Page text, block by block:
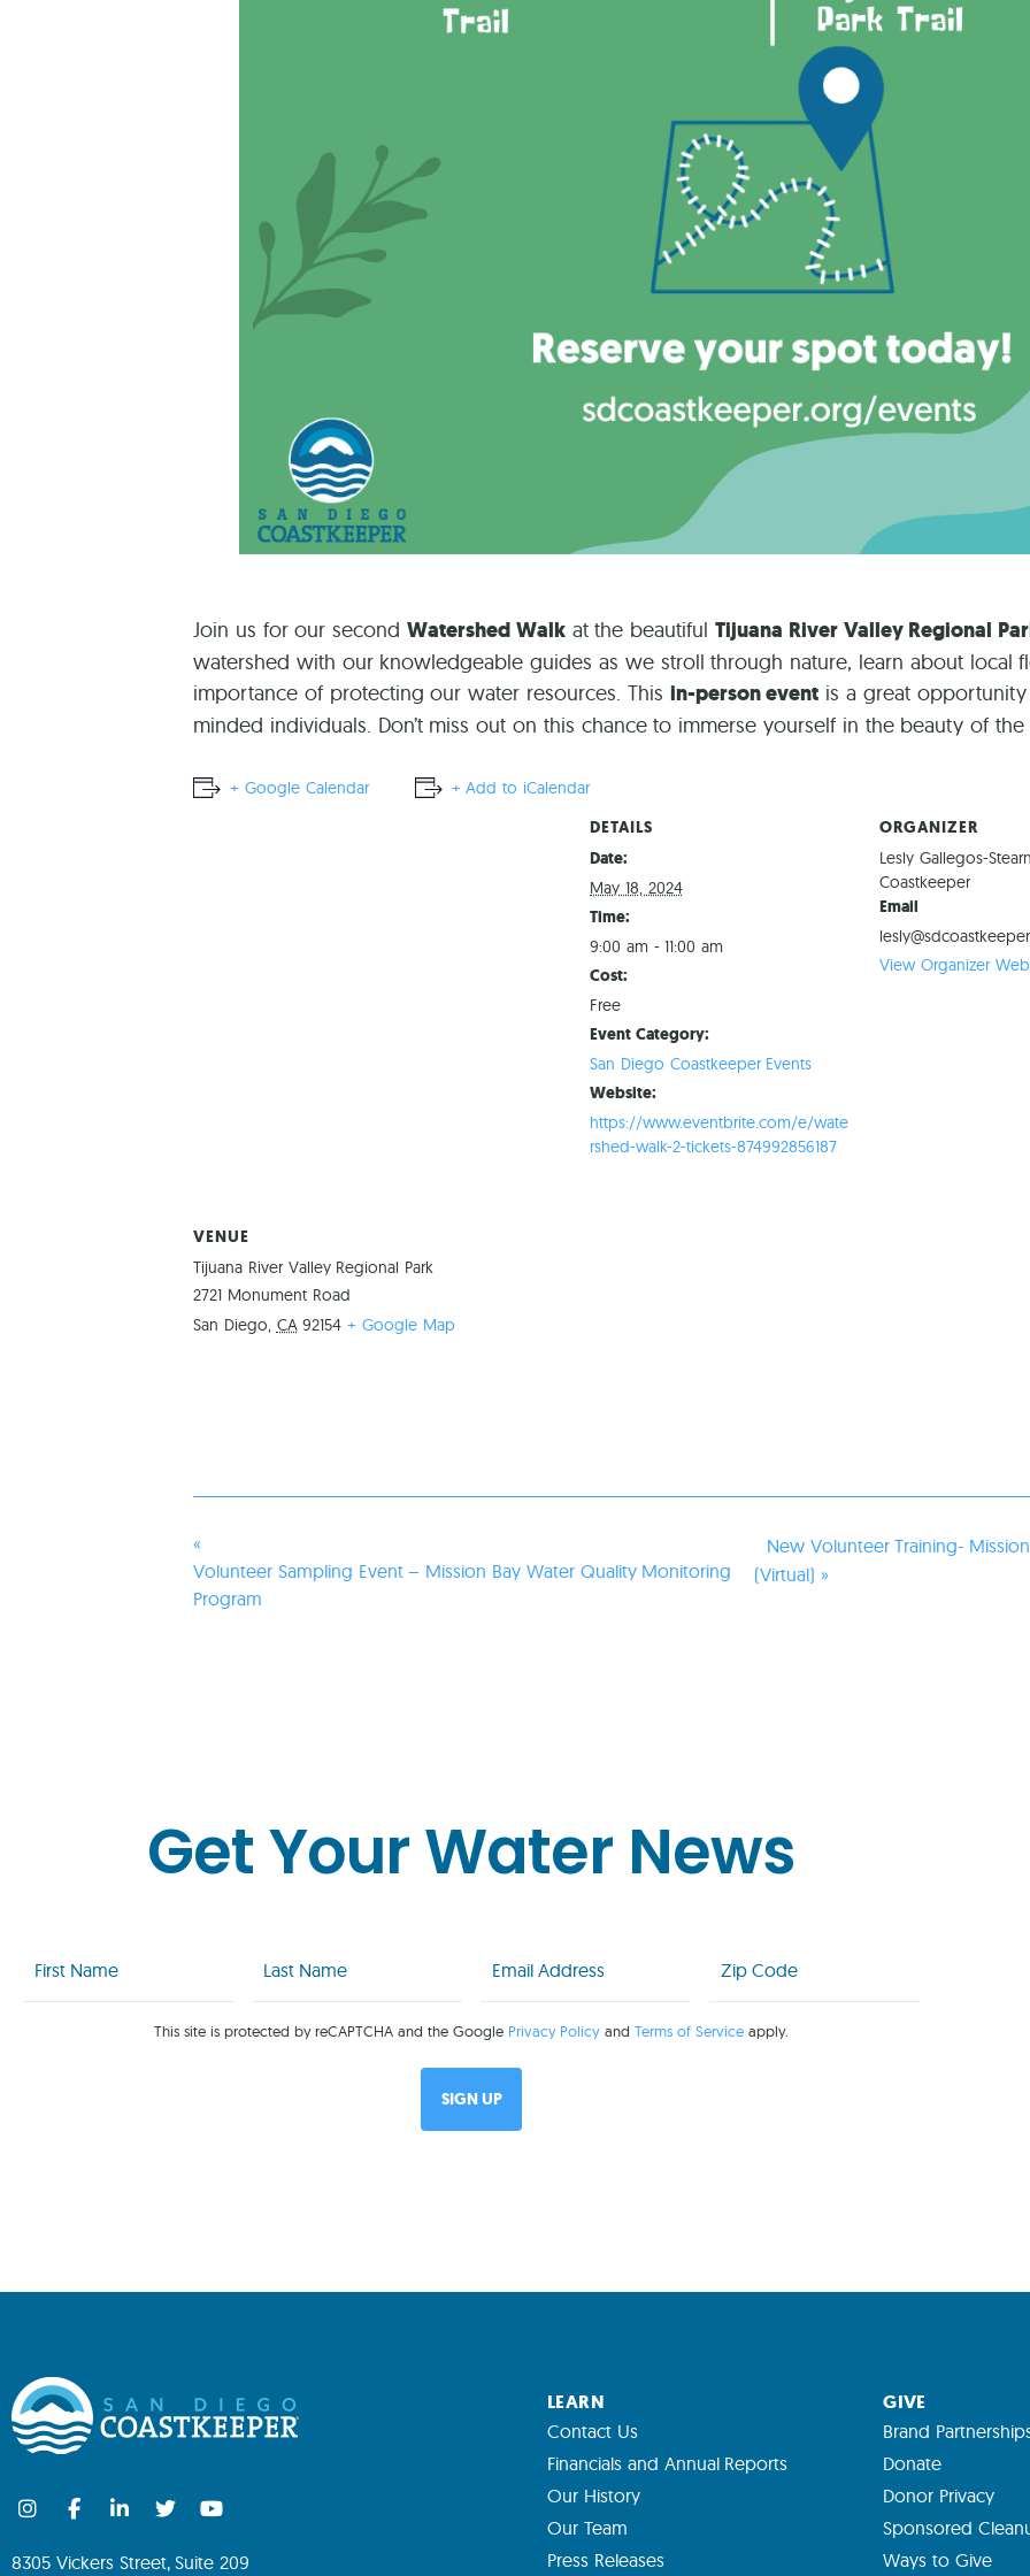
Join us for our second Watershed Walkat the beautifulTijuana River Valley Regional
watershed with our knowledgeable guides as we stroll through nature, learn about local
importance of protecting our water resources. This in-person event is a great
minded individuals. Don’t miss out on this chance to immerse yourself in the beauty of
+ Google Calendar + Add to iCalendar
DETAILS
Date:
May 18, 2024
Time:
9:00 am - 11:00 am
Cost:
Free
Event Category:
San Diego Coastkeeper Events
Website:
https://www.eventbrite.com/e/wate
rshed-walk-2-tickets-874992856187
ORGANIZER
Lesly Gallegos-
Coastkeeper
Email
View Organizer
VENUE
Tijuana River Valley Regional Park
2721 Monument Road
San Diego, CA 92154 + Google Map
«
Volunteer Sampling Event – Mission Bay Water Quality Monitoring
Program
New Volunteer Training-
(Virtual) »
Get Your Water News
Name Name (Required) Code
(Required)
This site is protected by reCAPTCHA and the Google Privacy PolicyandTerms of Service apply.
8305 Vickers Street, Suite 209
LEARN
Contact Us
Financials and Annual Reports
Our History
Our Team
Press Releases
GIVE
Brand
Donate
Donor Privacy
Sponsored
Ways to Give